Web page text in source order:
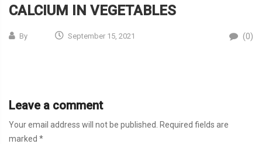
CALCIUM IN VEGETABLES
By September 15, 2021 (0)
Leave a comment
Your email address will not be published.
Required fields are
marked *